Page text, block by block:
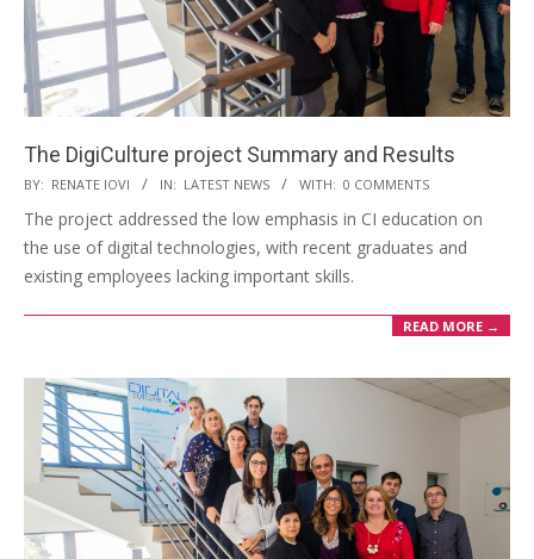
The DigiCulture project Summary and Results
BY: RENATE IOVI IN: LATEST NEWS WITH: 0 COMMENTS
The project addressed the low emphasis in CI education on
the use of digital technologies, with recent graduates and
existing employees lacking important skills.
READ MORE →